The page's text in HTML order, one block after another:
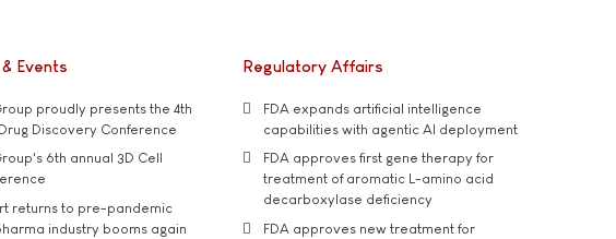
Events
proudly presents the 4th
Discovery Conference
6th annual 3D Cell
returns to pre-pandemic
industry booms again
Regulatory Affairs
FDA expands artificial intelligence
capabilities with agentic AI deployment
FDA approves first gene therapy for
treatment of aromatic L-amino acid
decarboxylase deficiency
FDA approves new treatment for